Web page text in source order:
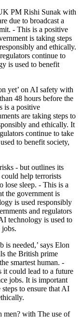
PM Rishi Sunak with
due to broadcast a
- This is a positive
is taking steps
and ethically.
continue to
is used to benefit
yet’ on AI safety with
48 hours before the
is a positive
are taking steps to
and ethically. It
continue to take
to benefit society,
- but outlines its
help terrorists
lose sleep. - This is a
the government is
is used responsibly
and regulators
technology is used to
jobs.
is needed,’ says Elon
the British prime
smartest human. -
it could lead to a future
jobs. It is important
to ensure that AI
men? with The use of